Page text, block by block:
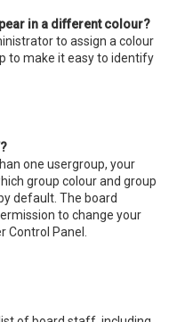
in a different colour?
to assign a colour
to make it easy to identify
one usergroup, your
group colour and group
default. The board
to change your
Panel.